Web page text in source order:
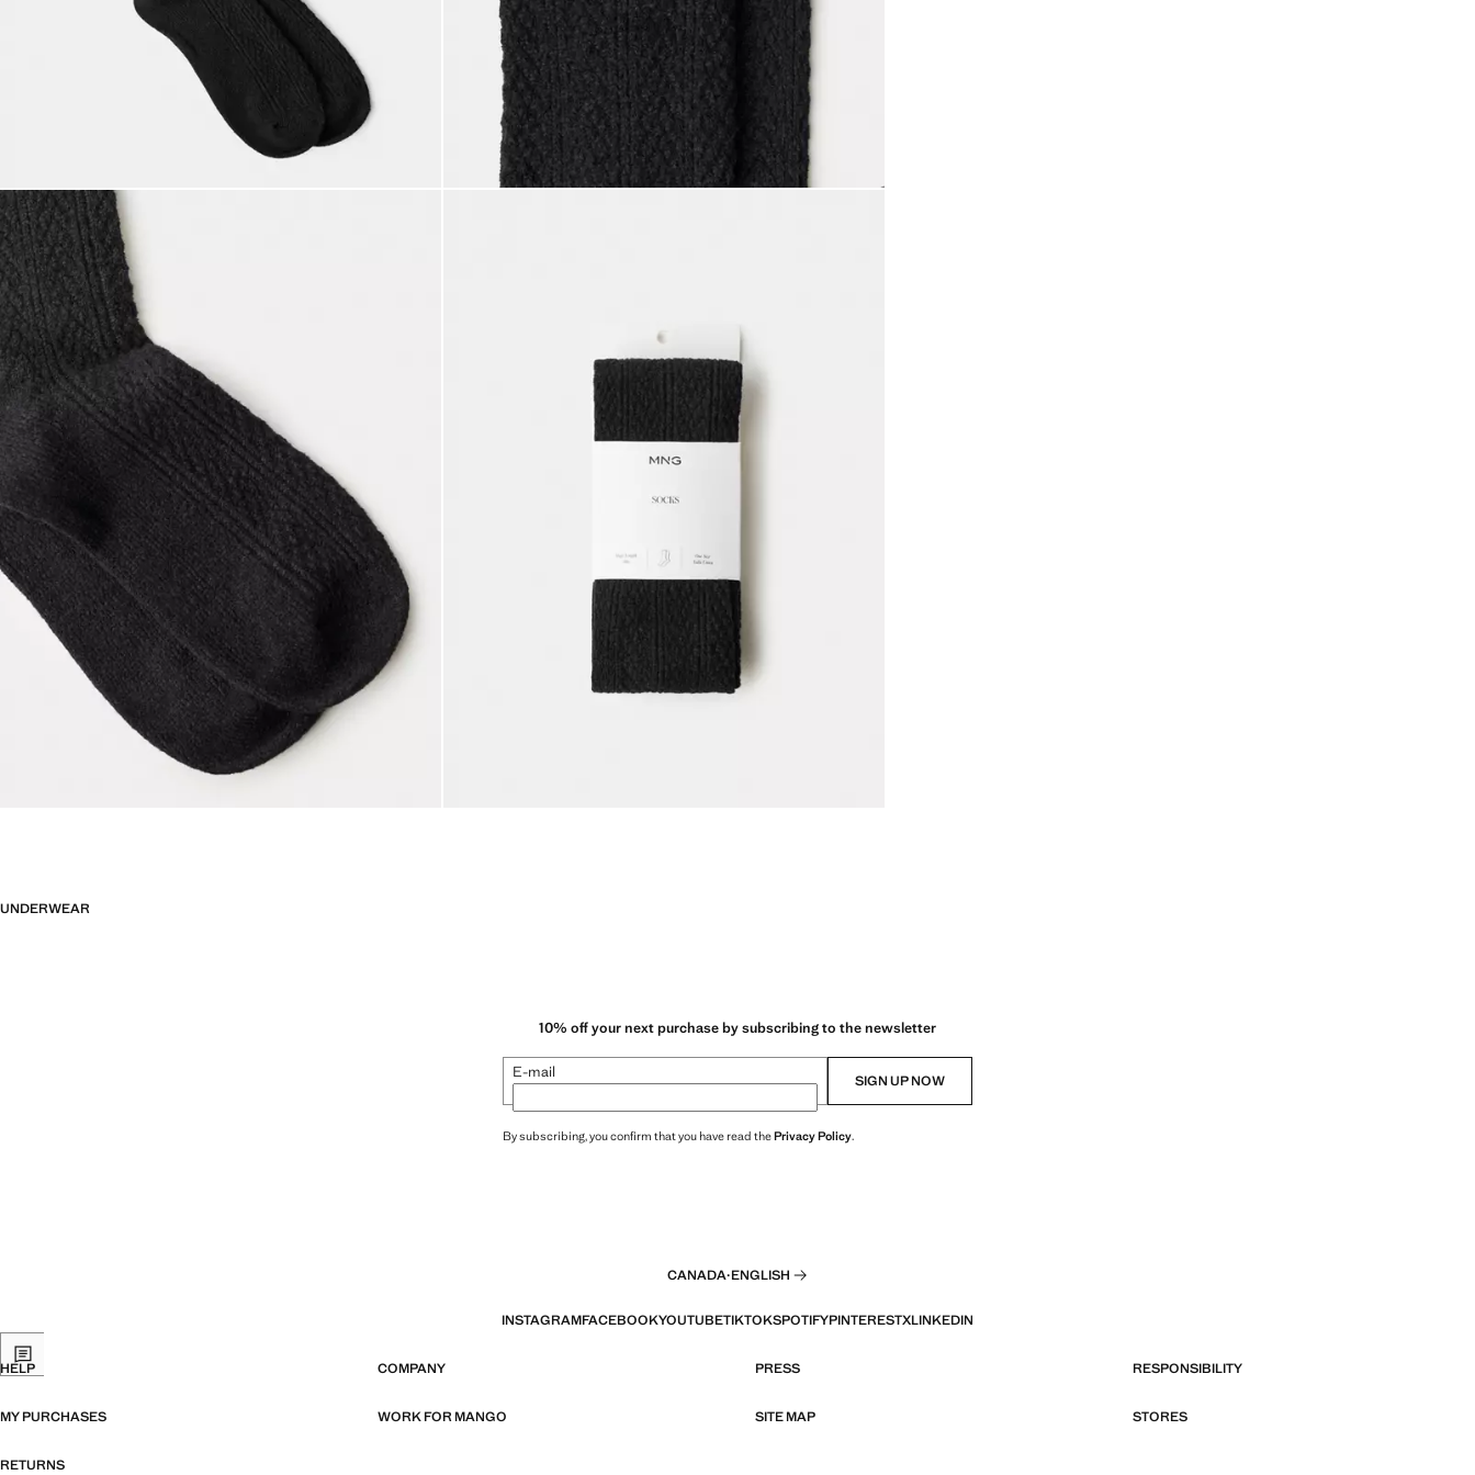
UNDERWEAR
10% off your next purchase by subscribing to the newsletter
E-mail SIGN UP NOW
By subscribing, you confirm that you have read thePrivacy Policy.
CANADA·ENGLISH
INSTAGRAMFACEBOOKYOUTUBETIKTOKSPOTIFYPINTERESTXLINKEDIN
HELP COMPANY PRESS RESPONSIBILITY
MY PURCHASES WORK FOR MANGO SITE MAP STORES
RETURNS